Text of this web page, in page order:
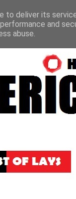
to deliver its
and
abuse.